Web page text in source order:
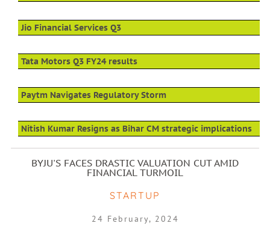
Jio Financial Services Q3
Tata Motors Q3 FY24 results
Paytm Navigates Regulatory Storm
Nitish Kumar Resigns as Bihar CM strategic implications
BYJU'S FACES DRASTIC VALUATION CUT AMID
FINANCIAL TURMOIL
STARTUP
24 February, 2024